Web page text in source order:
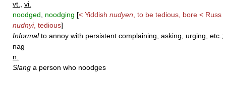
vt.
vi.
noodged
noodging [< Yiddish nudyen , to be tedious, bore < Russ
nudnyi, tedious]
Informalto annoy with persistent complaining, asking, urging, etc.;
nag
n.
Slang a person who noodges